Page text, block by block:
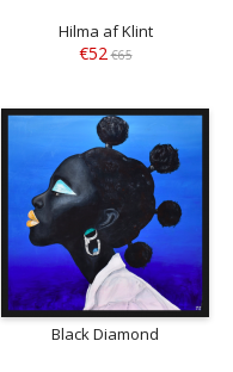
Hilma af Klint
€52 €65
Black Diamond